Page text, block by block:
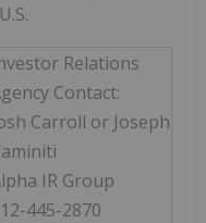
Relations
Contact:
Carroll or Joseph
IR Group
445-2870